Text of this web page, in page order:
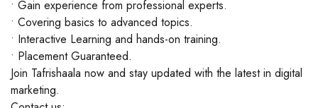
• Gain experience from professional experts.
• Covering basics to advanced topics.
• Interactive Learning and hands-on training.
• Placement Guaranteed.
Join Tafrishaala now and stay updated with the latest in digital
marketing.